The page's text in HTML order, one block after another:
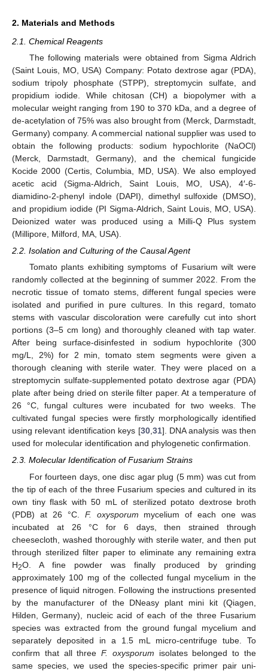
2. Materials and Methods
2.1. Chemical Reagents
The following materials were obtained from Sigma Aldrich
(Saint Louis, MO, USA) Company: Potato dextrose agar (PDA),
sodium tripoly phosphate (STPP), streptomycin sulfate, and
propidium iodide. While chitosan (CH) a biopolymer with a
molecular weight ranging from 190 to 370 kDa, and a degree of
de-acetylation of 75% was also brought from (Merck, Darmstadt,
Germany) company. A commercial national supplier was used to
obtain the following products: sodium hypochlorite (NaOCl)
(Merck, Darmstadt, Germany), and the chemical fungicide
Kocide 2000 (Certis, Columbia, MD, USA). We also employed
acetic acid (Sigma-Aldrich, Saint Louis, MO, USA), 4′-6-
diamidino-2-phenyl indole (DAPI), dimethyl sulfoxide (DMSO),
and propidium iodide (PI Sigma-Aldrich, Saint Louis, MO, USA).
Deionized water was produced using a Milli-Q Plus system
(Millipore, Milford, MA, USA).
2.2. Isolation and Culturing of the Causal Agent
Tomato plants exhibiting symptoms of Fusarium wilt were
randomly collected at the beginning of summer 2022. From the
necrotic tissue of tomato stems, different fungal species were
isolated and purified in pure cultures. In this regard, tomato
stems with vascular discoloration were carefully cut into short
portions (3–5 cm long) and thoroughly cleaned with tap water.
After being surface-disinfested in sodium hypochlorite (300
mg/L, 2%) for 2 min, tomato stem segments were given a
thorough cleaning with sterile water. They were placed on a
streptomycin sulfate-supplemented potato dextrose agar (PDA)
plate after being dried on sterile filter paper. At a temperature of
26 °C, fungal cultures were incubated for two weeks. The
cultivated fungal species were firstly morphologically identified
using relevant identification keys [30,31]. DNA analysis was then
used for molecular identification and phylogenetic confirmation.
2.3. Molecular Identification of Fusarium Strains
For fourteen days, one disc agar plug (5 mm) was cut from
the tip of each of the three Fusarium species and cultured in its
own tiny flask with 50 mL of sterilized potato dextrose broth
(PDB) at 26 °C. F. oxysporum mycelium of each one was
incubated at 26 °C for 6 days, then strained through
cheesecloth, washed thoroughly with sterile water, and then put
through sterilized filter paper to eliminate any remaining extra
H2O. A fine powder was finally produced by grinding
approximately 100 mg of the collected fungal mycelium in the
presence of liquid nitrogen. Following the instructions presented
by the manufacturer of the DNeasy plant mini kit (Qiagen,
Hilden, Germany), nucleic acid of each of the three Fusarium
species was extracted from the ground fungal mycelium and
separately deposited in a 1.5 mL micro-centrifuge tube. To
confirm that all threeF. oxysporum isolates belonged to the
same species, we used the species-specific primer pair uni-